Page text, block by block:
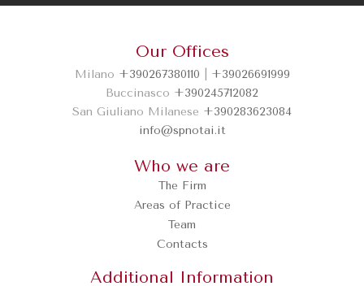
SEND MESSAGE
Our Offices
Milano +390267380110
+39026691999
Buccinasco +390245712082
San Giuliano Milanese +390283623084
info@spnotai.it
Who we are
The Firm
Areas of Practice
Team
Contacts
Additional Information